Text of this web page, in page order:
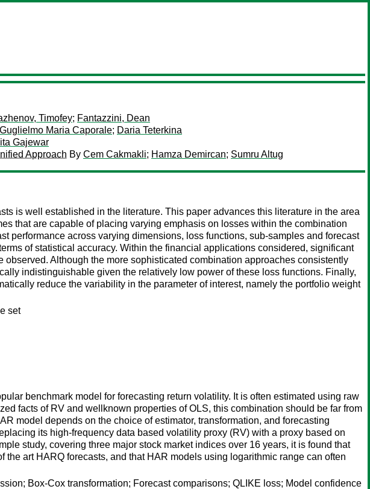
Timofey; Fantazzini, Dean
Guglielmo Maria Caporale; Daria Teterkina
Gajewar
Approach By Cem Cakmakli; Hamza Demircan; Sumru Altug
is well established in the literature. This paper advances this literature in the area
that are capable of placing varying emphasis on losses within the combination
performance across varying dimensions, loss functions, sub-samples and forecast
of statistical accuracy. Within the financial applications considered, significant
Although the more sophisticated combination approaches consistently
indistinguishable given the relatively low power of these loss functions. Finally,
reduce the variability in the parameter of interest, namely the portfolio weight
set
benchmark model for forecasting return volatility. It is often estimated using raw
facts of RV and wellknown properties of OLS, this combination should be far from
model depends on the choice of estimator, transformation, and forecasting
its high-frequency data based volatility proxy (RV) with a proxy based on
study, covering three major stock market indices over 16 years, it is found that
art HARQ forecasts, and that HAR models using logarithmic range can often
Box-Cox transformation; Forecast comparisons; QLIKE loss; Model confidence